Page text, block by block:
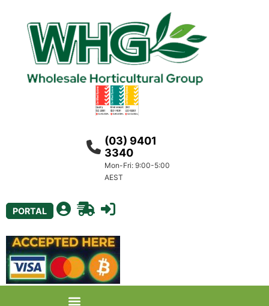
(03) 9401
3340
Mon-Fri: 9:00-5:00
AEST
PORTAL